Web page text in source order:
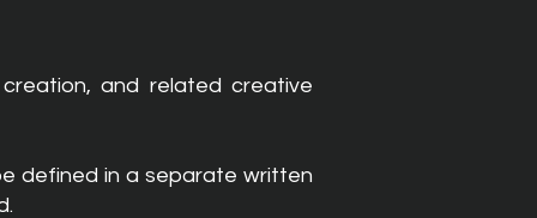
and related creative
defined in a separate written